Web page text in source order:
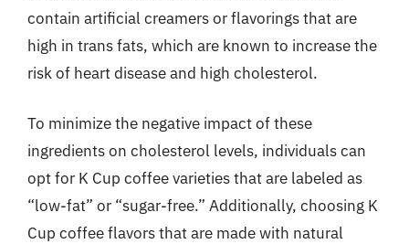
contain artificial creamers or flavorings that are
high in trans fats, which are known to increase the
risk of heart disease and high cholesterol.
To minimize the negative impact of these
ingredients on cholesterol levels, individuals can
opt for K Cup coffee varieties that are labeled as
“low-fat” or “sugar-free.” Additionally, choosing K
Cup coffee flavors that are made with natural